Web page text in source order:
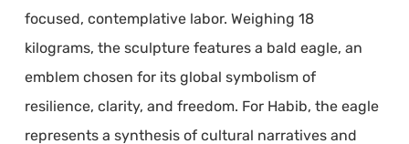
focused, contemplative labor. Weighing 18
kilograms, the sculpture features a bald eagle, an
emblem chosen for its global symbolism of
resilience, clarity, and freedom. For Habib, the eagle
represents a synthesis of cultural narratives and